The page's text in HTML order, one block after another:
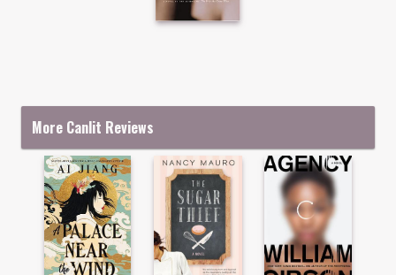
More Canlit Reviews